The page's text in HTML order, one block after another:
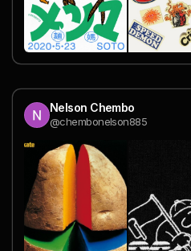
Nelson Chembo
@chembonelson885